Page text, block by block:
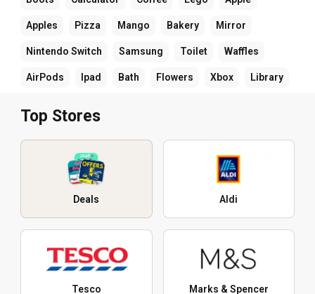
Apples Pizza Mango Bakery Mirror
Nintendo Switch Samsung Toilet Waffles
AirPods Ipad Bath Flowers Xbox Library
Top Stores
Deals Aldi
Tesco Marks & Spencer